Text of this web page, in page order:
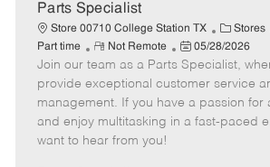
t
e
Parts Specialist
Store 00710 College Station TX
C
a
t
e
g
o
Stores
Part time
R
e
m
o
t
e
Not Remote
P
o
s
t
e
05/28/2026
Join our team as a Parts Specialist,
provide exceptional customer service
management. If you have a passion for
and enjoy multitasking in a fast-paced
want to hear from you!